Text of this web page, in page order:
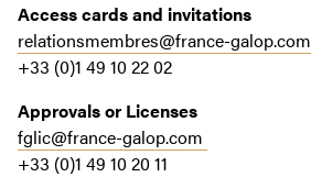
Access cards and invitations
relationsmembres@france-galop.com
+33 (0)1 49 10 22 02
Approvals or Licenses
fglic@france-galop.com
+33 (0)1 49 10 20 11